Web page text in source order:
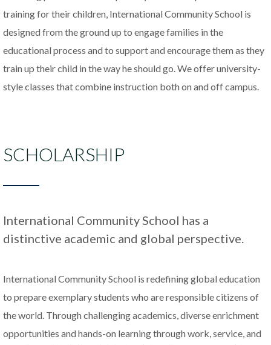
training for their children, International Community School is
designed from the ground up to engage families in the
educational process and to support and encourage them as they
train up their child in the way he should go. We offer university-
style classes that combine instruction both on and off campus.
SCHOLARSHIP
International Community School has a
distinctive academic and global perspective.
International Community School is redefining global education
to prepare exemplary students who are responsible citizens of
the world. Through challenging academics, diverse enrichment
opportunities and hands-on learning through work, service, and